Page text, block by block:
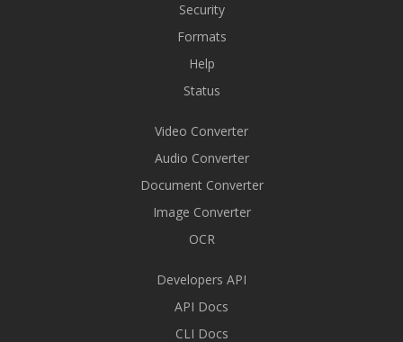
Security
Formats
Help
Status
Video Converter
Audio Converter
Document Converter
Image Converter
OCR
Developers API
API Docs
CLI Docs